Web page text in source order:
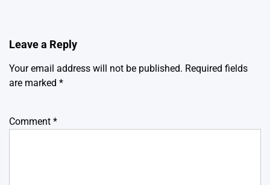
Leave a Reply
Your email address will not be published. Required fields
are marked *
Comment *